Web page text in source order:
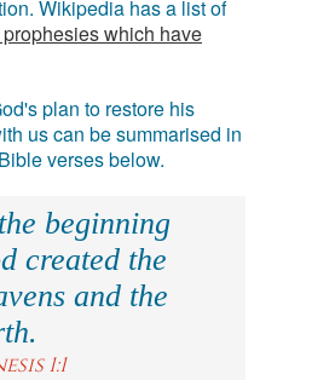
Wikipedia has a list of
which have
plan to restore his
us can be summarised in
verses below.
beginning
created the
and the
1:1